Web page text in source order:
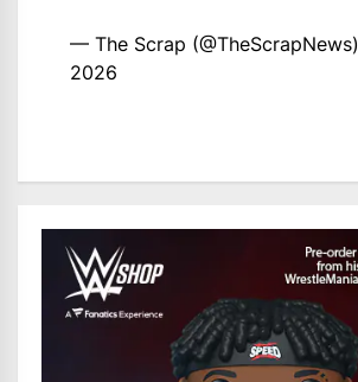
— The Scrap (@TheScrapNews)
2026